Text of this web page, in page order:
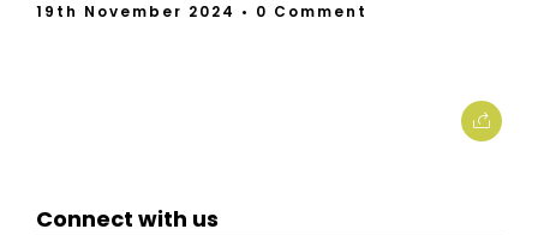
19th November 2024 • 0 Comment
Connect with us